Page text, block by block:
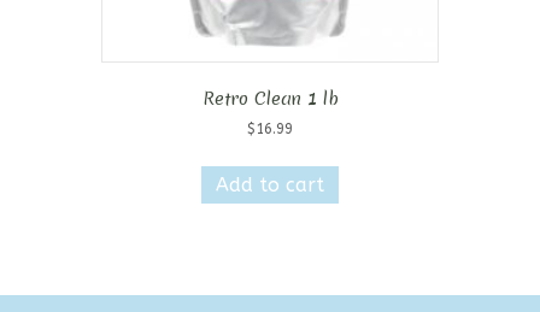
Retro Clean 1 lb
$ 16.99
Add to cart